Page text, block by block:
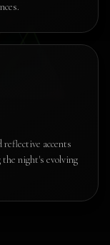
accents
night's evolving